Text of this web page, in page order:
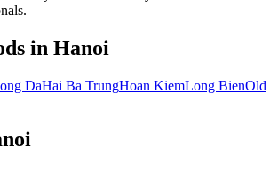
in Hanoi
DaHai Ba TrungHoan KiemLong BienOld